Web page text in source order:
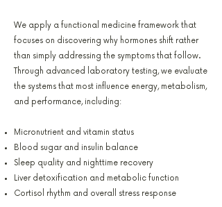
We apply a functional medicine framework that
focuses on discovering why hormones shift rather
than simply addressing the symptoms that follow.
Through advanced laboratory testing, we evaluate
the systems that most influence energy, metabolism,
and performance, including:
Micronutrient and vitamin status
Blood sugar and insulin balance
Sleep quality and nighttime recovery
Liver detoxification and metabolic function
Cortisol rhythm and overall stress response